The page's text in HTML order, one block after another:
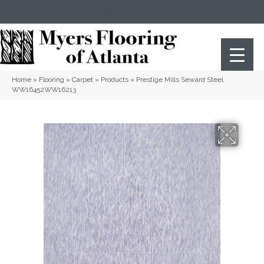
Home » Flooring » Carpet » Products » Prestige Mills Seward Steel
WW16452WW16213